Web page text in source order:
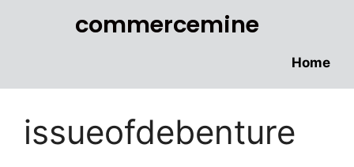
commercemine
Home
issueofdebenture